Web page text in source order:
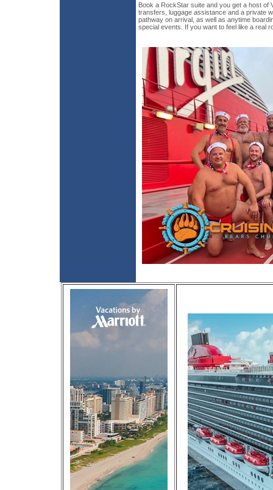
Book a RockStar suite and you get a host of
transfers, luggage assistance and a private
pathway on arrival, as well as anytime
special events. If you want to feel like a real